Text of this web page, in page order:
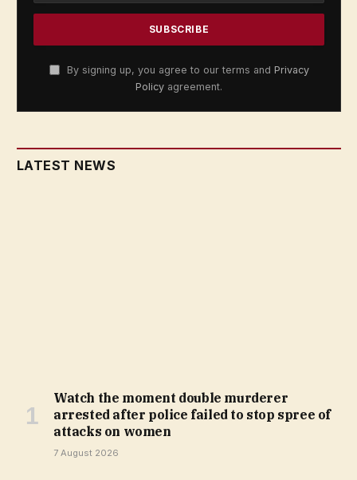
By signing up, you agree to our terms and Privacy
Policy agreement.
LATEST NEWS
Watch the moment double murderer
arrested after police failed to stop spree of
attacks on women
7 August 2026